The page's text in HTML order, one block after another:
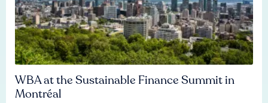
WBA at the Sustainable Finance Summit in
Montréal